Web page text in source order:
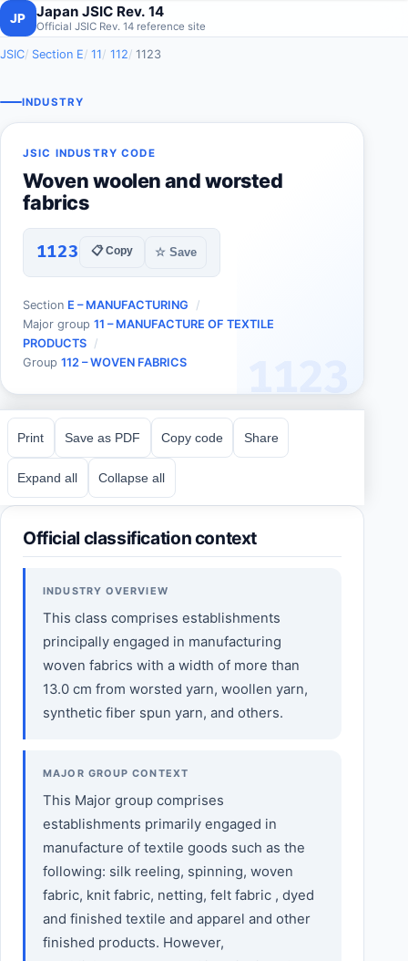
JP Japan JSIC Rev. 14
Official JSIC Rev. 14 reference site
JSIC Section E 11 112 1123
INDUSTRY
JSIC INDUSTRY CODE
Woven woolen and worsted
fabrics
1123 📋 Copy ☆ Save
Section E – MANUFACTURING
Major group 11 – MANUFACTURE OF TEXTILE
PRODUCTS
Group 112 – WOVEN FABRICS
Print Save as PDF Copy code Share
Expand all Collapse all
Official classification context
INDUSTRY OVERVIEW
This class comprises establishments
principally engaged in manufacturing
woven fabrics with a width of more than
13.0 cm from worsted yarn, woollen yarn,
synthetic fiber spun yarn, and others.
MAJOR GROUP CONTEXT
This Major group comprises
establishments primarily engaged in
manufacture of textile goods such as the
following: silk reeling, spinning, woven
fabric, knit fabric, netting, felt fabric , dyed
and finished textile and apparel and other
finished products. However,